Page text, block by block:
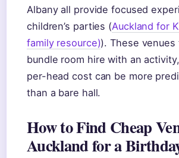
Albany all provide focused
children’s parties (Auckland for
family resource)). These venues
bundle room hire with an
per-head cost can be more
than a bare hall.
How to Find Cheap
Auckland for a